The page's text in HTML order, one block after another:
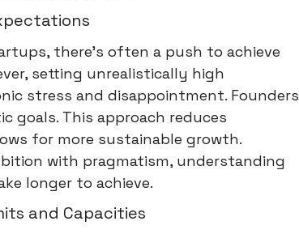
there's often a push to achieve
setting unrealistically high
stress and disappointment. Founders
goals. This approach reduces
for more sustainable growth.
with pragmatism, understanding
longer to achieve.
and Capacities